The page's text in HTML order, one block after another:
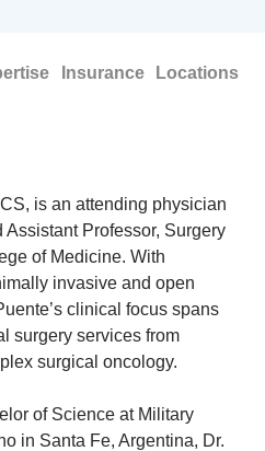
Insurance Locations
is an attending physician
Professor, Surgery
of Medicine. With
invasive and open
clinical focus spans
surgery services from
surgical oncology.
of Science at Military
in Santa Fe, Argentina, Dr.